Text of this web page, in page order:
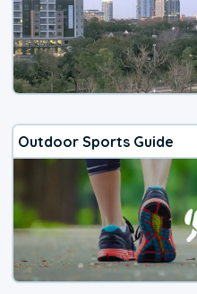
Outdoor Sports Guide